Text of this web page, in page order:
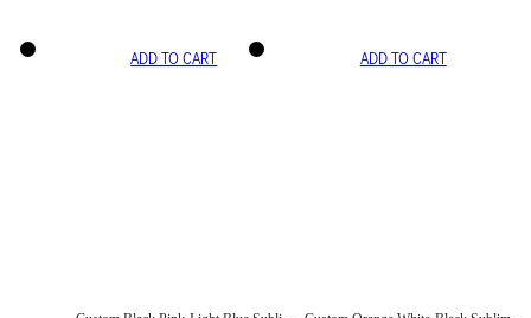
ADD TO CART ADD TO CART